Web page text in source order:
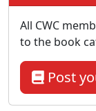
All CWC
to the book
Post